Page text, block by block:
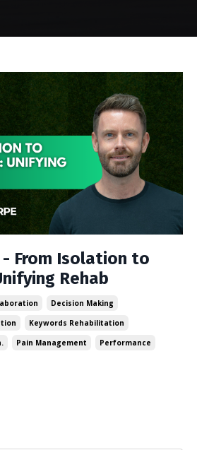
- From Isolation to
Rehab
Decision Making
Keywords Rehabilitation
Pain Management
Performance